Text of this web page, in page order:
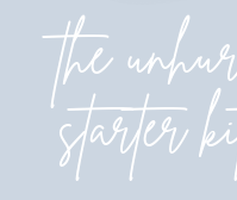
the
starter